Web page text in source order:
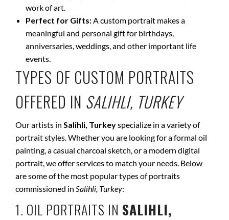
work of art.
Perfect for Gifts:A custom portrait makes a
meaningful and personal gift for birthdays,
anniversaries, weddings, and other important life
events.
TYPES OF CUSTOM PORTRAITS
OFFERED IN SALIHLI, TURKEY
Our artists in Salihli, Turkeyspecialize in a variety of
portrait styles. Whether you are looking for a formal oil
painting, a casual charcoal sketch, or a modern digital
portrait, we offer services to match your needs. Below
are some of the most popular types of portraits
commissioned in Salihli, Turkey:
1. OIL PORTRAITS IN SALIHLI,